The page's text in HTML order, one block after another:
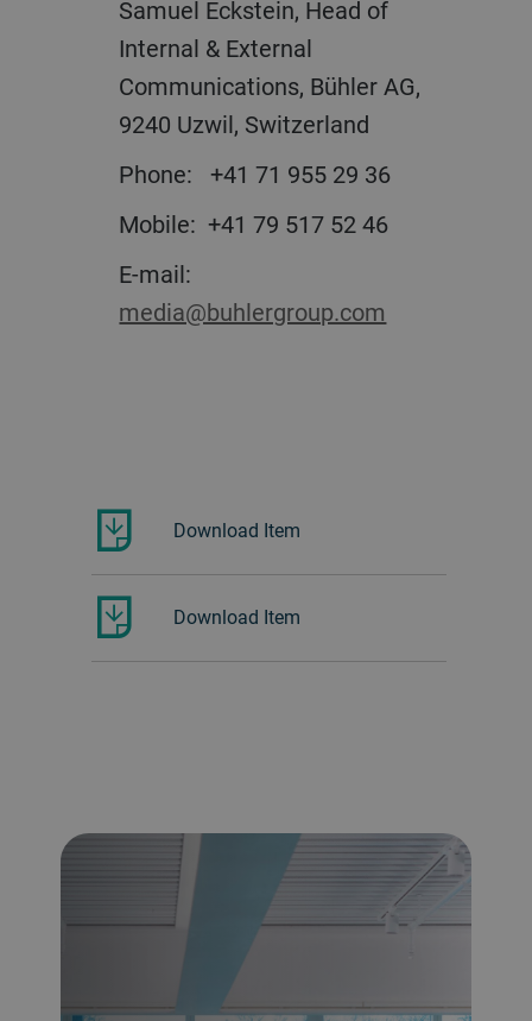
Samuel Eckstein, Head of
Internal & External
Communications, Bühler AG,
9240 Uzwil, Switzerland
Phone:+41 71 955 29 36
Mobile:+41 79 517 52 46
E-mail:
media@buhlergroup.com
Download Item
Download Item